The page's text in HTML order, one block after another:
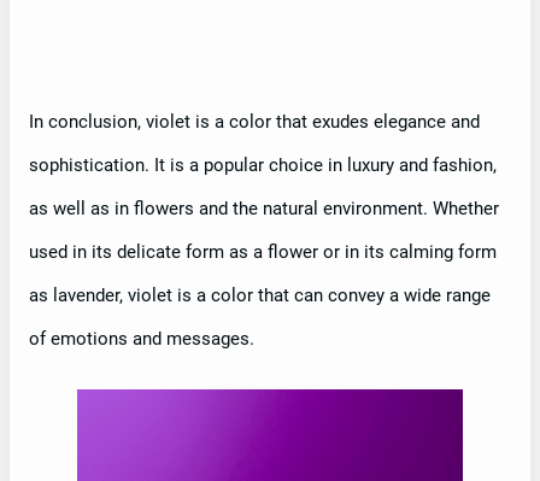
In conclusion, violet is a color that exudes elegance and
sophistication. It is a popular choice in luxury and fashion,
as well as in flowers and the natural environment. Whether
used in its delicate form as a flower or in its calming form
as lavender, violet is a color that can convey a wide range
of emotions and messages.